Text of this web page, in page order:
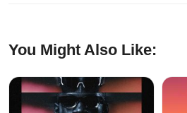
You Might Also Like: